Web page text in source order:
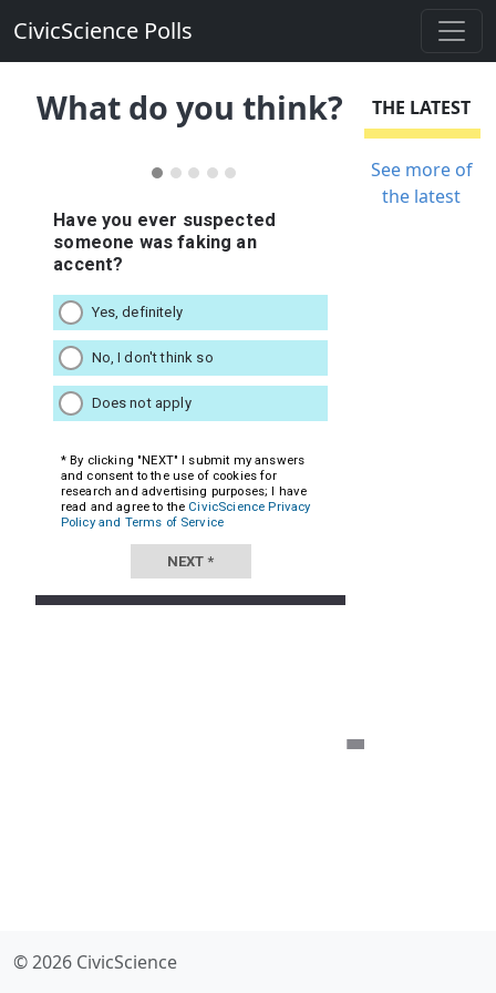
CivicScience Polls
What do you think? THE LATEST
See more of
the latest
© 2026 CivicScience